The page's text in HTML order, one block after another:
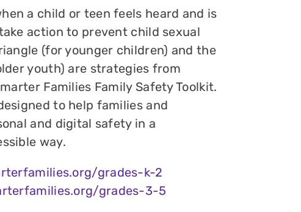
a child or teen feels heard and is
action to prevent child sexual
(for younger children) and the
youth) are strategies from
Families Family Safety Toolkit.
to help families and
and digital safety in a
way.
grades-k-2
grades-3-5